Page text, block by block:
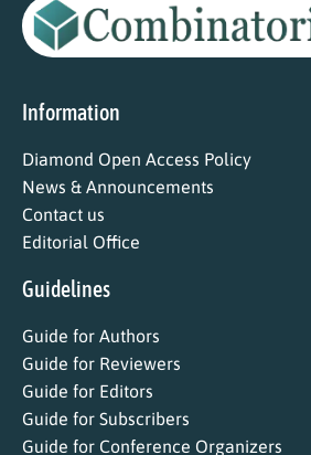
Information
Diamond Open Access Policy
News & Announcements
Contact us
Editorial Office
Guidelines
Guide for Authors
Guide for Reviewers
Guide for Editors
Guide for Subscribers
Guide for Conference Organizers